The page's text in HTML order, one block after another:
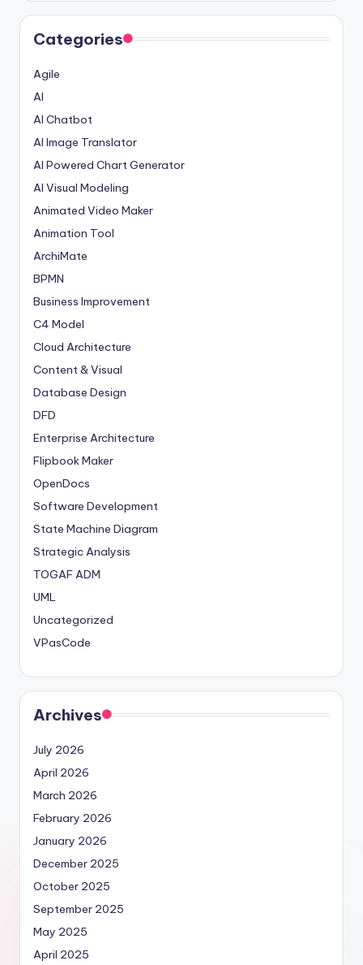
Categories
Agile
AI
AI Chatbot
AI Image Translator
AI Powered Chart Generator
AI Visual Modeling
Animated Video Maker
Animation Tool
ArchiMate
BPMN
Business Improvement
C4 Model
Cloud Architecture
Content & Visual
Database Design
DFD
Enterprise Architecture
Flipbook Maker
OpenDocs
Software Development
State Machine Diagram
Strategic Analysis
TOGAF ADM
UML
Uncategorized
VPasCode
Archives
July 2026
April 2026
March 2026
February 2026
January 2026
December 2025
October 2025
September 2025
May 2025
April 2025